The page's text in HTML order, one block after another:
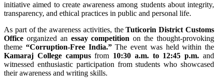
initiative aimed to create awareness among students about integrity,
transparency, and ethical practices in public and personal life.
As part of the awareness activities, theTuticorin District Customs
Office organized an essay competition on the thought-provoking
theme “Corruption-Free India.”The event was held within the
Kamaraj College campusfrom 10:30 a.m. to 12:45 p.m. and
witnessed enthusiastic participation from students who showcased
their awareness and writing skills.